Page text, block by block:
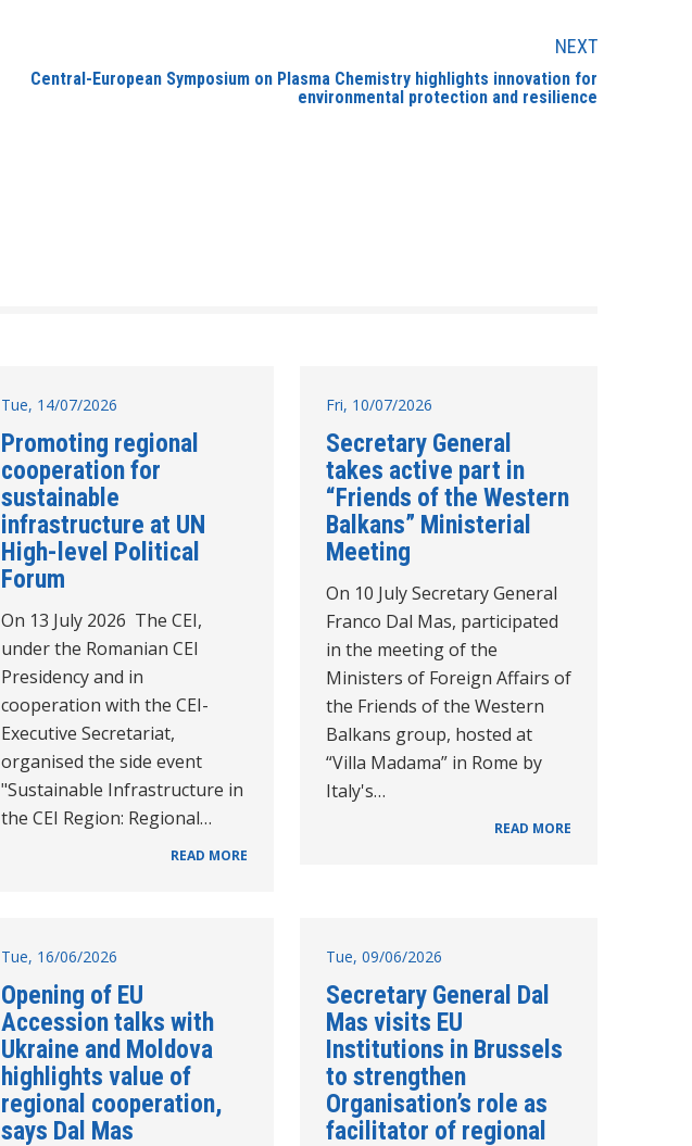
NEXT
Central-European Symposium on Plasma Chemistry highlights innovation for
environmental protection and resilience
Tue, 14/07/2026
Promoting regional
cooperation for
sustainable
infrastructure at UN
High-level Political
Forum
On 13 July 2026 The CEI,
under the Romanian CEI
Presidency and in
cooperation with the CEI-
Executive Secretariat,
organised the side event
"Sustainable Infrastructure in
the CEI Region: Regional…
READ MORE
Fri, 10/07/2026
Secretary General
takes active part in
“Friends of the Western
Balkans” Ministerial
Meeting
On 10 July Secretary General
Franco Dal Mas, participated
in the meeting of the
Ministers of Foreign Affairs of
the Friends of the Western
Balkans group, hosted at
“Villa Madama” in Rome by
Italy's…
READ MORE
Tue, 16/06/2026
Opening of EU
Accession talks with
Ukraine and Moldova
highlights value of
regional cooperation,
says Dal Mas
Tue, 09/06/2026
Secretary General Dal
Mas visits EU
Institutions in Brussels
to strengthen
Organisation’s role as
facilitator of regional